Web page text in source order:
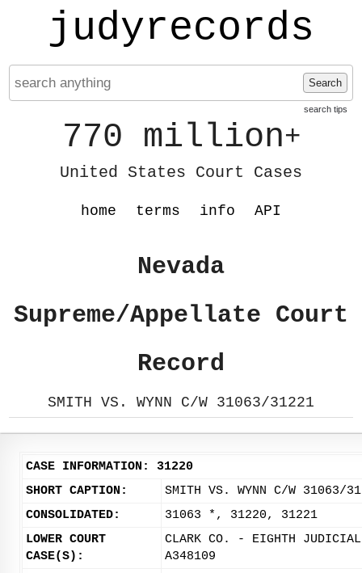
judyrecords
Search
search tips
770 million+
United States Court Cases
home terms info API
Nevada
Supreme/Appellate Court
Record
SMITH VS. WYNN C/W 31063/31221
CASE INFORMATION: 31220
SHORT CAPTION:
SMITH VS. WYNN C/W 31063/
CONSOLIDATED:
31063 *, 31220, 31221
LOWER COURT
CASE(S):
CLARK CO. - EIGHTH
A348109